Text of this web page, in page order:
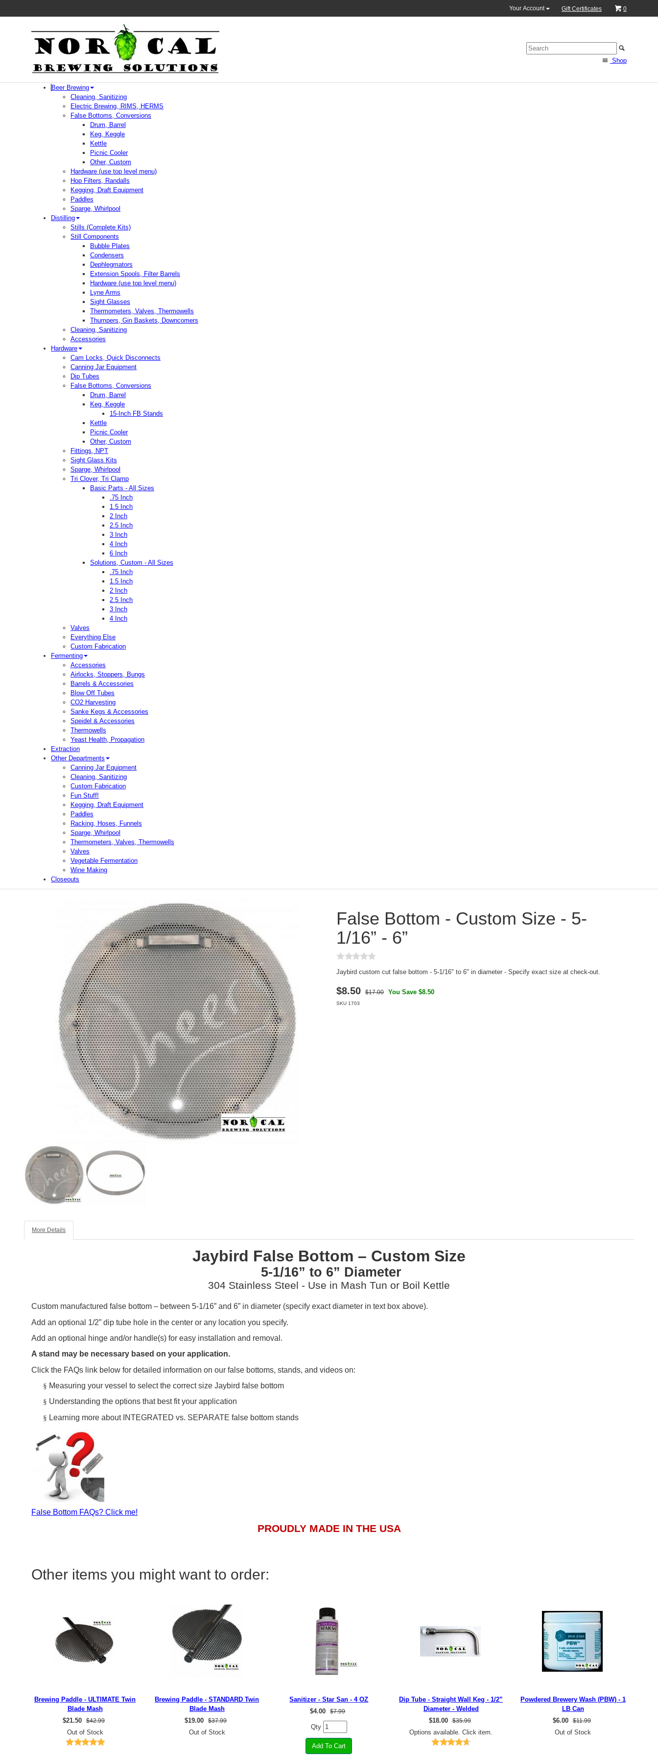
Your Account Gift Certificates 0
Shop
Beer Brewing
Cleaning, Sanitizing
Electric Brewing, RIMS, HERMS
False Bottoms, Conversions
Drum, Barrel
Keg, Keggle
Kettle
Picnic Cooler
Other, Custom
Hardware (use top level menu)
Hop Filters, Randalls
Kegging, Draft Equipment
Paddles
Sparge, Whirlpool
Distilling
Stills (Complete Kits)
Still Components
Bubble Plates
Condensers
Dephlegmators
Extension Spools, Filter Barrels
Hardware (use top level menu)
Lyne Arms
Sight Glasses
Thermometers, Valves, Thermowells
Thumpers, Gin Baskets, Downcomers
Cleaning, Sanitizing
Accessories
Hardware
Cam Locks, Quick Disconnects
Canning Jar Equipment
Dip Tubes
False Bottoms, Conversions
Drum, Barrel
Keg, Keggle
15-Inch FB Stands
Kettle
Picnic Cooler
Other, Custom
Fittings, NPT
Sight Glass Kits
Sparge, Whirlpool
Tri Clover, Tri Clamp
Basic Parts - All Sizes
.75 Inch
1.5 Inch
2 Inch
2.5 Inch
3 Inch
4 Inch
6 Inch
Solutions, Custom - All Sizes
.75 Inch
1.5 Inch
2 Inch
2.5 Inch
3 Inch
4 Inch
Valves
Everything Else
Custom Fabrication
Fermenting
Accessories
Airlocks, Stoppers, Bungs
Barrels & Accessories
Blow Off Tubes
CO2 Harvesting
Sanke Kegs & Accessories
Speidel & Accessories
Thermowells
Yeast Health, Propagation
Extraction
Other Departments
Canning Jar Equipment
Cleaning, Sanitizing
Custom Fabrication
Fun Stuff!
Kegging, Draft Equipment
Paddles
Racking, Hoses, Funnels
Sparge, Whirlpool
Thermometers, Valves, Thermowells
Valves
Vegetable Fermentation
Wine Making
Closeouts
False Bottom - Custom Size - 5-
1/16” - 6”
Jaybird custom cut false bottom - 5-1/16" to 6" in diameter - Specify exact size at check-out.
$8.50 $17.00 You Save $8.50
SKU 1703
More Details
Jaybird False Bottom – Custom Size
5-1/16” to 6” Diameter
304 Stainless Steel - Use in Mash Tun or Boil Kettle
Custom manufactured false bottom – between 5-1/16” and 6” in diameter (specify exact diameter in text box above).
Add an optional 1/2” dip tube hole in the center or any location you specify.
Add an optional hinge and/or handle(s) for easy installation and removal.
A stand may be necessary based on your application.
Click the FAQs link below for detailed information on our false bottoms, stands, and videos on:
§ Measuring your vessel to select the correct size Jaybird false bottom
§ Understanding the options that best fit your application
§ Learning more about INTEGRATED vs. SEPARATE false bottom stands
False Bottom FAQs? Click me!
PROUDLY MADE IN THE USA
Other items you might want to order:
Brewing Paddle - ULTIMATE Twin
Blade Mash
$21.50 $42.99
Out of Stock
Brewing Paddle - STANDARD Twin
Blade Mash
$19.00 $37.99
Out of Stock
Sanitizer - Star San - 4 OZ
$4.00 $7.99
Qty
Dip Tube - Straight Wall Keg - 1/2”
Diameter - Welded
$18.00 $35.99
Options available. Click item.
Powdered Brewery Wash (PBW) - 1
LB Can
$6.00 $11.99
Out of Stock